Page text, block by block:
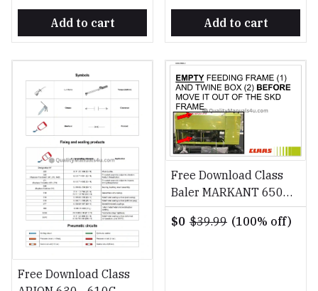
Add to cart Add to cart
Free Download Class
Free Download Class
Baler MARKANT 650
FR DE EN RU Fitting
Instruction Manual
$0 $39.99 (100% off)